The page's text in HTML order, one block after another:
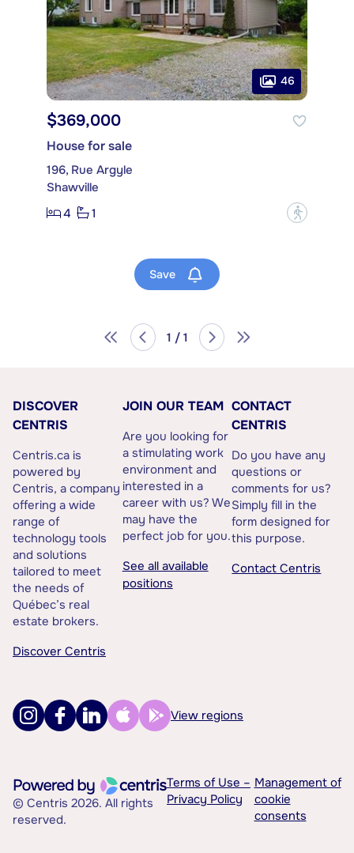
46
$369,000
House for sale
196, Rue Argyle
Shawville
4
1 ?
Save
1 / 1
DISCOVER
CENTRIS
Centris.ca is
powered by
Centris, a company
offering a wide
range of
technology tools
and solutions
tailored to meet
the needs of
Québec’s real
estate brokers.
Discover Centris
JOIN OUR TEAM
Are you looking for
a stimulating work
environment and
interested in a
career with us? We
may have the
perfect job for you.
See all available
positions
CONTACT
CENTRIS
Do you have any
questions or
comments for us?
Simply fill in the
form designed for
this purpose.
Contact Centris
View regions
© Centris 2026. All rights
reserved.
Terms of Use –
Privacy Policy
Management of
cookie
consents